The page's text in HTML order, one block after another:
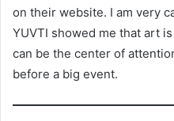
on their website. I am very
YUVTI showed me that art
can be the center of
before a big event.